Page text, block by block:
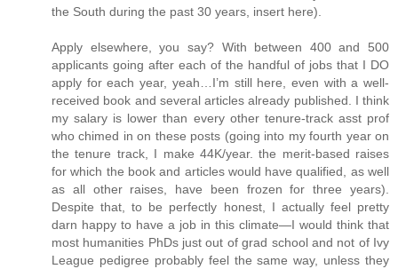
the South during the past 30 years, insert here).
Apply elsewhere, you say? With between 400 and 500
applicants going after each of the handful of jobs that I DO
apply for each year, yeah…I’m still here, even with a well-
received book and several articles already published. I think
my salary is lower than every other tenure-track asst prof
who chimed in on these posts (going into my fourth year on
the tenure track, I make 44K/year. the merit-based raises
for which the book and articles would have qualified, as well
as all other raises, have been frozen for three years).
Despite that, to be perfectly honest, I actually feel pretty
darn happy to have a job in this climate—I would think that
most humanities PhDs just out of grad school and not of Ivy
League pedigree probably feel the same way, unless they